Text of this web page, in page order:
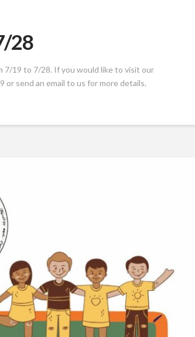
28
7/19 to 7/28. If you would like to visit our
send an email to us for more details.